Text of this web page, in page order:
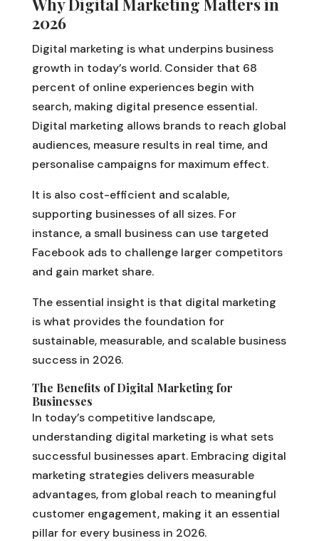
2026
Digital marketing is what underpins business
growth in today’s world. Consider that 68
percent of online experiences begin with
search, making digital presence essential.
Digital marketing allows brands to reach global
audiences, measure results in real time, and
personalise campaigns for maximum effect.
It is also cost-efficient and scalable,
supporting businesses of all sizes. For
instance, a small business can use targeted
Facebook ads to challenge larger competitors
and gain market share.
The essential insight is that digital marketing
is what provides the foundation for
sustainable, measurable, and scalable business
success in 2026.
The Benefits of Digital Marketing for
Businesses
In today’s competitive landscape,
understanding digital marketing is what sets
successful businesses apart. Embracing digital
marketing strategies delivers measurable
advantages, from global reach to meaningful
customer engagement, making it an essential
pillar for every business in 2026.